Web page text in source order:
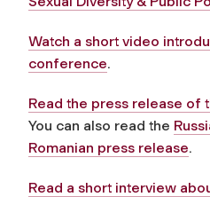
Watch a short video
conference.
Read the press release
You can also read the
Romanian press release.
Read a short interview